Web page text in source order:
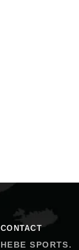
CONTACT
HEBE SPORTS.